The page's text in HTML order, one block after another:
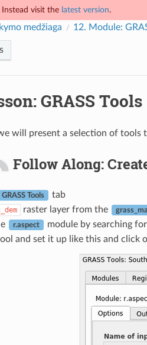
visit the latest version.
medžiaga 12. Module:
GRASS Tools
will present a selection of tools
Follow Along:
GRASS Tools
tab
raster layer from the
r.aspect module by searching
and set it up like this and click